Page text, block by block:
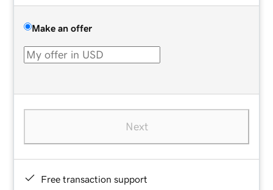
Make an offer
Next
Free transaction support